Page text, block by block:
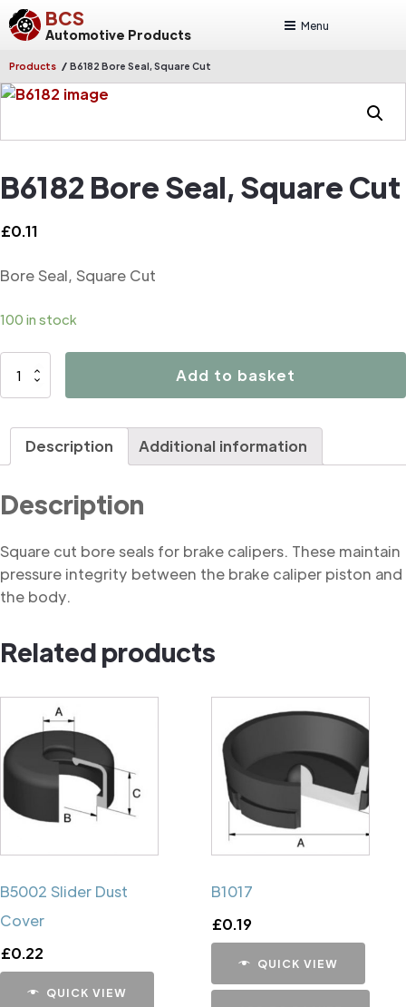
BCS
Automotive Products
Menu
Products / B6182 Bore Seal, Square Cut
B6182 Bore Seal, Square Cut
£0.11
Bore Seal, Square Cut
100 in stock
B6182
Add to basket
Description Additional information
Description
Square cut bore seals for brake calipers. These maintain
pressure integrity between the brake caliper piston and
the body.
Related products
B5002 Slider Dust
Cover
£0.22
QUICK VIEW
B1017
£0.19
QUICK VIEW